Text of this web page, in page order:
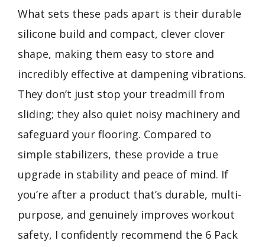
What sets these pads apart is their durable
silicone build and compact, clever clover
shape, making them easy to store and
incredibly effective at dampening vibrations.
They don’t just stop your treadmill from
sliding; they also quiet noisy machinery and
safeguard your flooring. Compared to
simple stabilizers, these provide a true
upgrade in stability and peace of mind. If
you’re after a product that’s durable, multi-
purpose, and genuinely improves workout
safety, I confidently recommend the 6 Pack